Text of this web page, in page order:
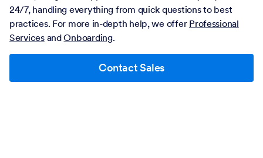
24/7, handling everything from quick questions to best
practices. For more in-depth help, we offer Professional
ServicesandOnboarding.
Contact Sales